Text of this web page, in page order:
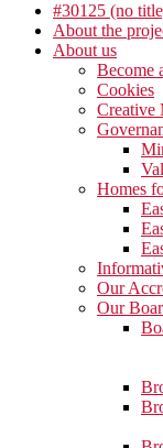
#30125 (no
About the
About us
Become
Cookies
Creative
Homes
Our
Our